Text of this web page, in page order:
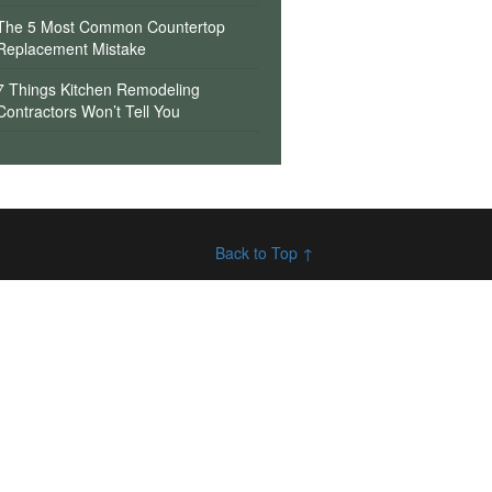
5 Most Common Countertop
Mistake
Things Kitchen Remodeling
Won’t Tell You
Back to Top ↑